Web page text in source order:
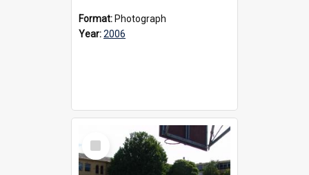
Format: Photograph
Year:2006
Select
Item